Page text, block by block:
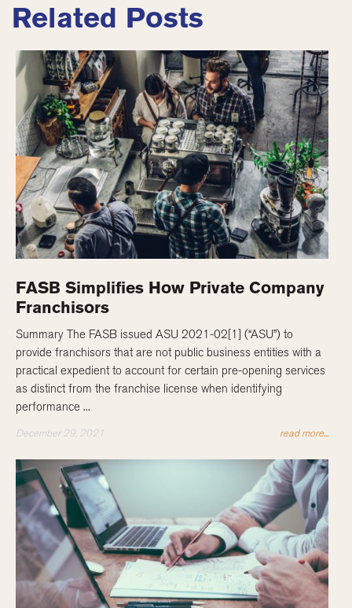
Related Posts
FASB Simplifies How Private Company
Franchisors
Summary The FASB issued ASU 2021-02[1] (“ASU”) to
provide franchisors that are not public business entities with a
practical expedient to account for certain pre-opening services
as distinct from the franchise license when identifying
performance ...
December 29, 2021 read more...